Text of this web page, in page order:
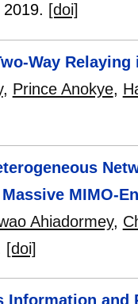
2019. [doi]
Way
, Prince Anokye,
MIMO-
Ahiadormey,
[doi]
Information and